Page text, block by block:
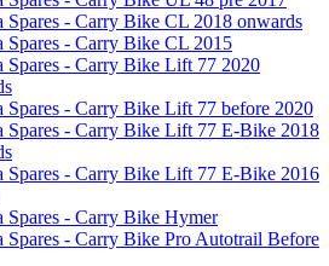
Spares - Carry Bike CL 2018 onwards
Spares - Carry Bike CL 2015
Spares - Carry Bike Lift 77 2020
Spares - Carry Bike Lift 77 before 2020
Spares - Carry Bike Lift 77 E-Bike 2018
Spares - Carry Bike Lift 77 E-Bike 2016
Spares - Carry Bike Hymer
Spares - Carry Bike Pro Autotrail Before